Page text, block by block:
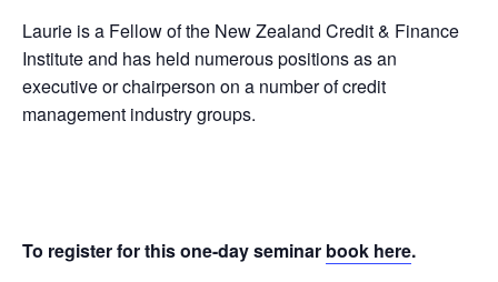
Laurie is a Fellow of the New Zealand Credit & Finance
Institute and has held numerous positions as an
executive or chairperson on a number of credit
management industry groups.
To register for this one-day seminar book here.